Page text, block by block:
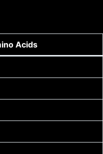
Acids